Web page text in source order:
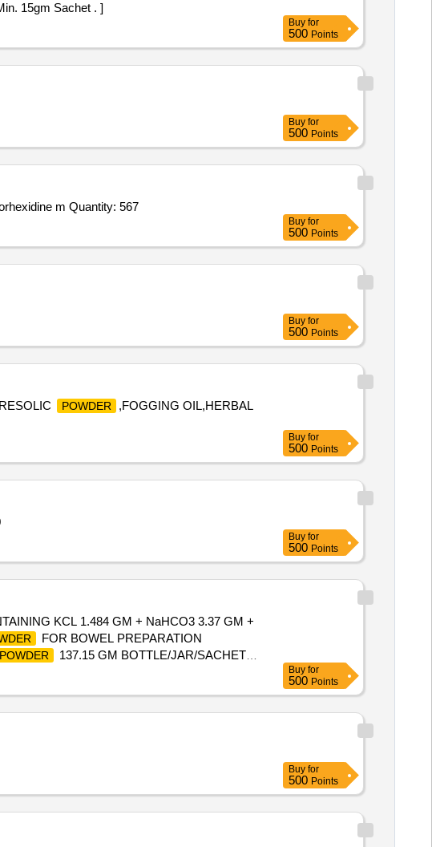
15gm Sachet . ]
Buy for
500 Points
Buy for
500 Points
Tender Invited For Spray Anaesthetic Surface,EDTA gel for RC preparation tube of minimum 3 point 5 gms,Chlorhexidine m Quantity: 567
Buy for
500 Points
Buy for
500 Points
POWDER
,FOGGING OIL,HERBAL
Buy for
500 Points
Buy for
500 Points
KCL 1.484 GM + NaHCO3 3.37 GM +
FOR BOWEL PREPARATION
POWDER
137.15 GM BOTTLE/JAR/SACHET.
Buy for
500 Points
Buy for
500 Points